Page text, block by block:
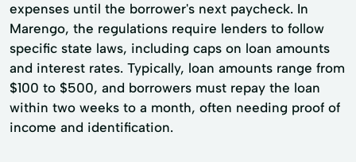
expenses until the borrower's next paycheck. In
Marengo, the regulations require lenders to follow
specific state laws, including caps on loan amounts
and interest rates. Typically, loan amounts range from
$100 to $500, and borrowers must repay the loan
within two weeks to a month, often needing proof of
income and identification.